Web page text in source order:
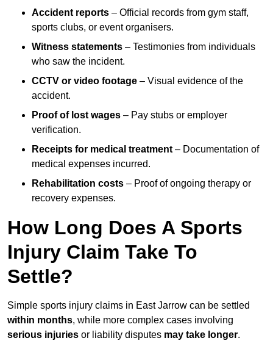
Accident reports – Official records from gym staff,
sports clubs, or event organisers.
Witness statements – Testimonies from individuals
who saw the incident.
CCTV or video footage – Visual evidence of the
accident.
Proof of lost wages – Pay stubs or employer
verification.
Receipts for medical treatment – Documentation of
medical expenses incurred.
Rehabilitation costs – Proof of ongoing therapy or
recovery expenses.
How Long Does A Sports
Injury Claim Take To
Settle?
Simple sports injury claims in East Jarrow can be settled
within months, while more complex cases involving
serious injuries or liability disputes may take longer.